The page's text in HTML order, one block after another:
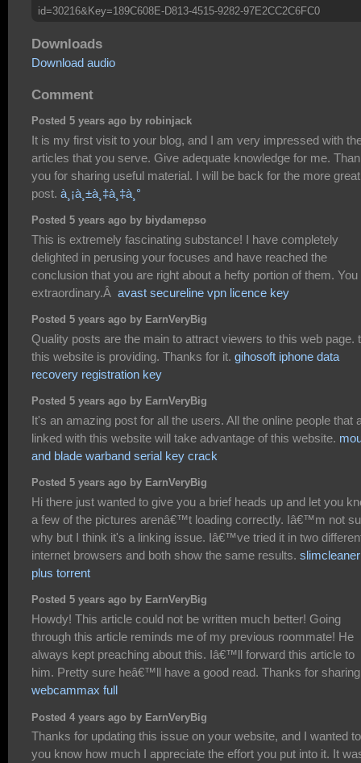
id=30216&Key=189C608E-D813-4515-9282-97E2CC2C6FC0
Downloads
Download audio
Comment
Posted 5 years ago by robinjack
It is my first visit to your blog, and I am very impressed with
articles that you serve. Give adequate knowledge for me.
you for sharing useful material. I will be back for the more great
post. à¸¡à¸±à¸‡à¸‡à¸°
Posted 5 years ago by biydamepso
This is extremely fascinating substance! I have completely
delighted in perusing your focuses and have reached the
conclusion that you are right about a hefty portion of them. You
extraordinary.Â avast secureline vpn licence key
Posted 5 years ago by EarnVeryBig
Quality posts are the main to attract viewers to this web page.
this website is providing. Thanks for it. gihosoft iphone data
recovery registration key
Posted 5 years ago by EarnVeryBig
It's an amazing post for all the users. All the online people that
linked with this website will take advantage of this website.
and blade warband serial key crack
Posted 5 years ago by EarnVeryBig
Hi there just wanted to give you a brief heads up and let you
a few of the pictures arenâ€™t loading correctly. Iâ€™m not
why but I think it's a linking issue. Iâ€™ve tried it in two
internet browsers and both show the same results. slimcleaner
plus torrent
Posted 5 years ago by EarnVeryBig
Howdy! This article could not be written much better! Going
through this article reminds me of my previous roommate! He
always kept preaching about this. Iâ€™ll forward this article to
him. Pretty sure heâ€™ll have a good read. Thanks for
webcammax full
Posted 4 years ago by EarnVeryBig
Thanks for updating this issue on your website, and I wanted
you know how much I appreciate the effort you put into it. It